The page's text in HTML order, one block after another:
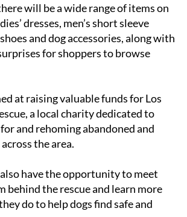
will be a wide range of items on
dresses, men’s short sleeve
and dog accessories, along with
for shoppers to browse
at raising valuable funds for Los
a local charity dedicated to
and rehoming abandoned and
the area.
have the opportunity to meet
behind the rescue and learn more
do to help dogs find safe and